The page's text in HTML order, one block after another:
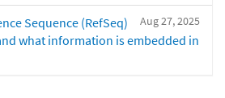
Aug 27, 2025
Sequence (RefSeq)
what information is embedded in